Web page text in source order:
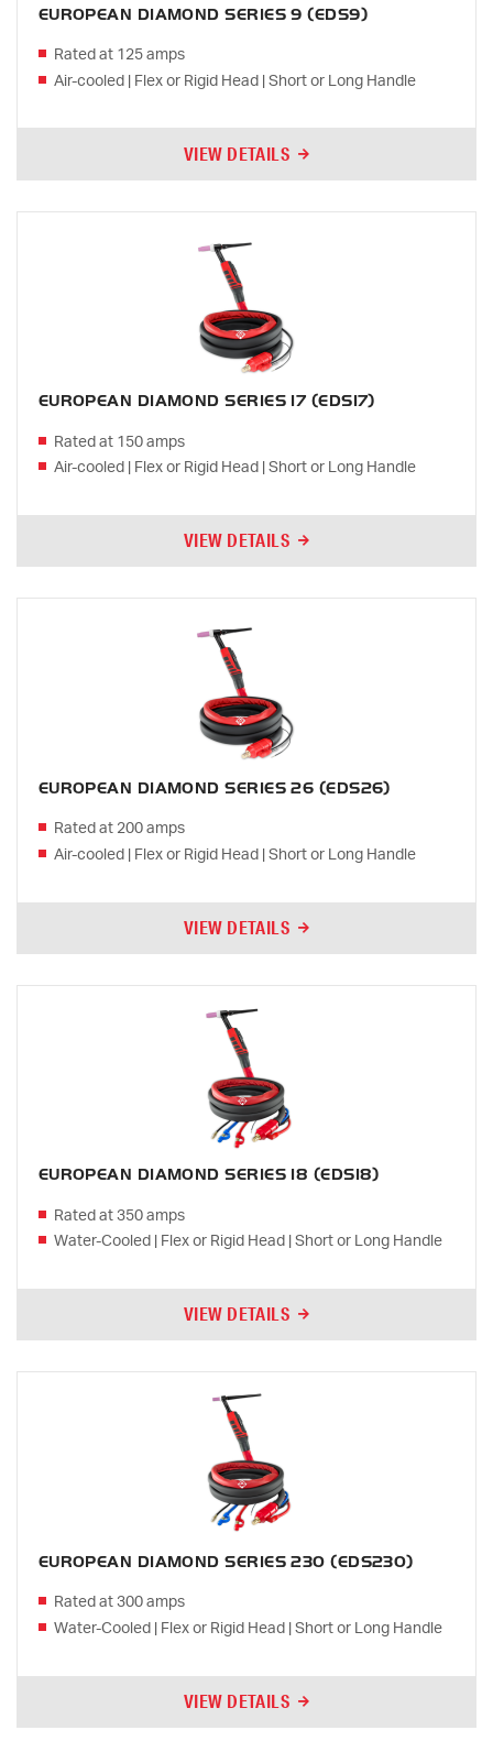
EUROPEAN DIAMOND SERIES 9 (EDS9)
Rated at 125 amps
Air-cooled | Flex or Rigid Head | Short or Long Handle
VIEW DETAILS
EUROPEAN DIAMOND SERIES 17 (EDS17)
Rated at 150 amps
Air-cooled | Flex or Rigid Head | Short or Long Handle
VIEW DETAILS
EUROPEAN DIAMOND SERIES 26 (EDS26)
Rated at 200 amps
Air-cooled | Flex or Rigid Head | Short or Long Handle
VIEW DETAILS
EUROPEAN DIAMOND SERIES 18 (EDS18)
Rated at 350 amps
Water-Cooled | Flex or Rigid Head | Short or Long Handle
VIEW DETAILS
EUROPEAN DIAMOND SERIES 230 (EDS230)
Rated at 300 amps
Water-Cooled | Flex or Rigid Head | Short or Long Handle
VIEW DETAILS